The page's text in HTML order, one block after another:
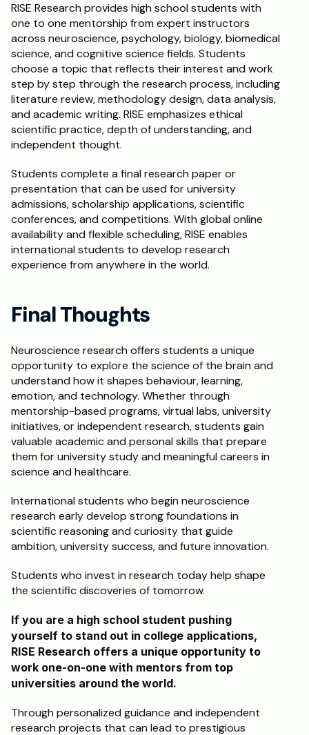
RISE Research provides high school students with
one to one mentorship from expert instructors
across neuroscience, psychology, biology, biomedical
science, and cognitive science fields. Students
choose a topic that reflects their interest and work
step by step through the research process, including
literature review, methodology design, data analysis,
and academic writing. RISE emphasizes ethical
scientific practice, depth of understanding, and
independent thought.
Students complete a final research paper or
presentation that can be used for university
admissions, scholarship applications, scientific
conferences, and competitions. With global online
availability and flexible scheduling, RISE enables
international students to develop research
experience from anywhere in the world.
Final Thoughts
Neuroscience research offers students a unique
opportunity to explore the science of the brain and
understand how it shapes behaviour, learning,
emotion, and technology. Whether through
mentorship-based programs, virtual labs, university
initiatives, or independent research, students gain
valuable academic and personal skills that prepare
them for university study and meaningful careers in
science and healthcare.
International students who begin neuroscience
research early develop strong foundations in
scientific reasoning and curiosity that guide
ambition, university success, and future innovation.
Students who invest in research today help shape
the scientific discoveries of tomorrow.
If you are a high school student pushing
yourself to stand out in college applications,
RISE Research offers a unique opportunity to
work one-on-one with mentors from top
universities around the world.
Through personalized guidance and independent
research projects that can lead to prestigious